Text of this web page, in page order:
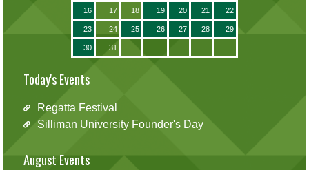
16 17 18 19 20 21 22
23 24 25 26 27 28 29
30 31
Today's Events
Regatta Festival
Silliman University Founder's Day
August Events